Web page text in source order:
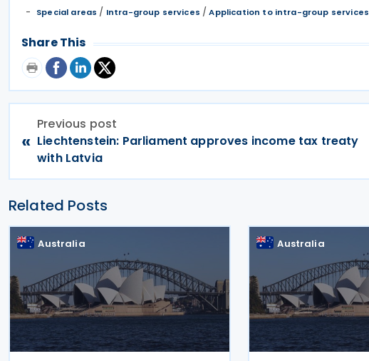
Special areas / Intra-group services /Application to intra-group services
Share This
«
Previous post
Liechtenstein: Parliament approves income tax treaty
with Latvia
Related Posts
Australia Australia